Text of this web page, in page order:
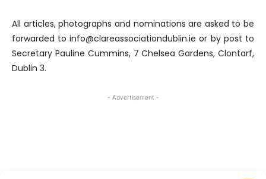
All articles, photographs and nominations are asked to be
forwarded to info@clareassociationdublin.ie or by post to
Secretary Pauline Cummins, 7 Chelsea Gardens, Clontarf,
Dublin 3.
- Advertisement -